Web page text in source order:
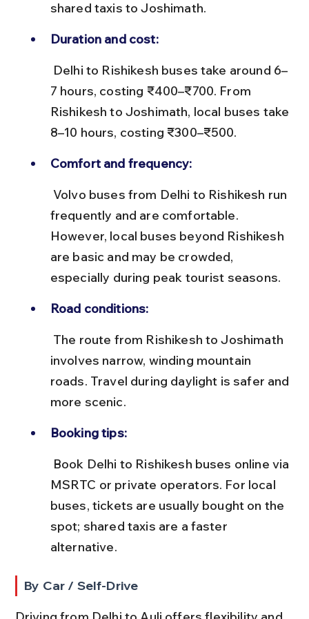
shared taxis to Joshimath.
Duration and cost:
7 hours, costing ₹400–₹700. From
Rishikesh to Joshimath, local buses take
8–10 hours, costing ₹300–₹500.
Comfort and frequency:
frequently and are comfortable.
However, local buses beyond Rishikesh
are basic and may be crowded,
especially during peak tourist seasons.
Road conditions:
involves narrow, winding mountain
roads. Travel during daylight is safer and
more scenic.
Booking tips:
MSRTC or private operators. For local
buses, tickets are usually bought on the
spot; shared taxis are a faster
alternative.
By Car / Self-Drive